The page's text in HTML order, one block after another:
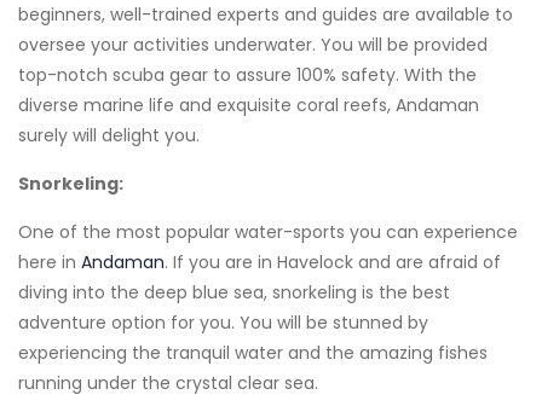
beginners, well-trained experts and guides are available to
oversee your activities underwater. You will be provided
top-notch scuba gear to assure 100% safety. With the
diverse marine life and exquisite coral reefs, Andaman
surely will delight you.
Snorkeling:
One of the most popular water-sports you can experience
here in Andaman. If you are in Havelock and are afraid of
diving into the deep blue sea, snorkeling is the best
adventure option for you. You will be stunned by
experiencing the tranquil water and the amazing fishes
running under the crystal clear sea.